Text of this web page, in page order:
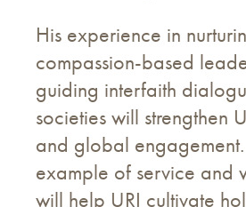
His experience in
compassion-based
guiding interfaith
societies will strengthen
and global engagement.
example of service and
will help URI cultivate